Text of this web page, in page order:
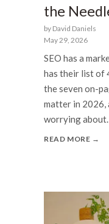
the
by David Daniels
May 29, 2026
SEO has a
has their list of
the seven on-
matter in 2026,
worrying about.
READ MORE →